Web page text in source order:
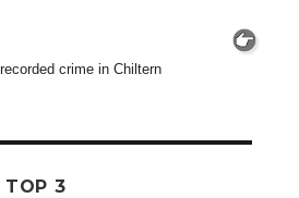
crime in Chiltern
TOP 3